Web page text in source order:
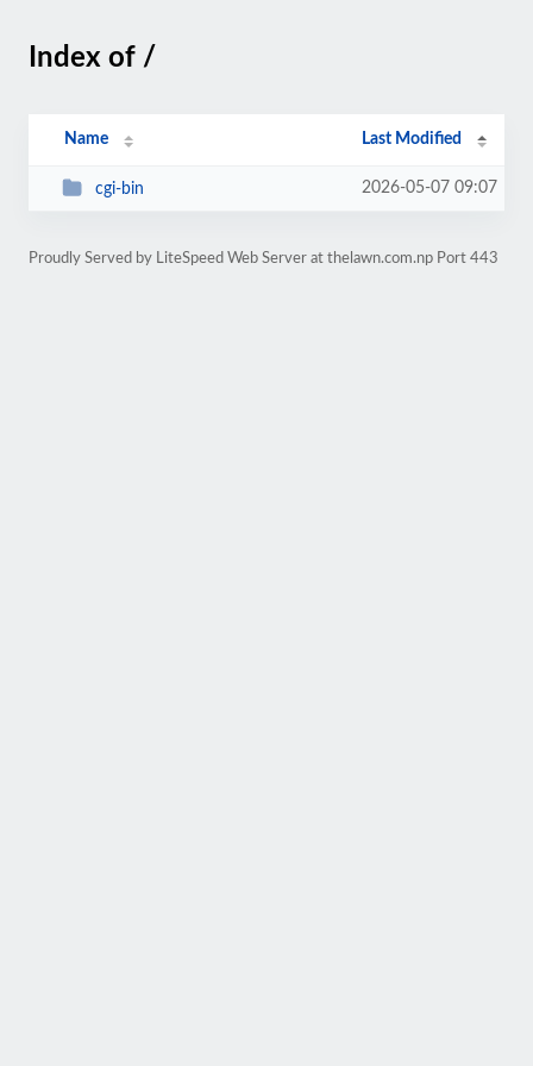
Index of /
Name Last Modified
cgi-bin 2026-05-07 09:07
Proudly Served by LiteSpeed Web Server at thelawn.com.np Port 443